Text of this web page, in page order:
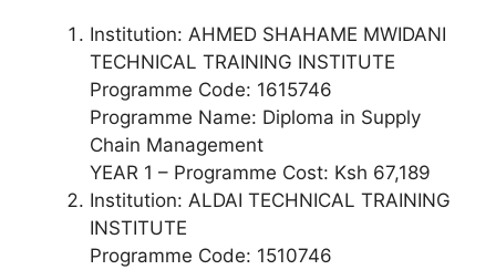
Institution: AHMED SHAHAME MWIDANI
TECHNICAL TRAINING INSTITUTE
Programme Code: 1615746
Programme Name: Diploma in Supply
Chain Management
YEAR 1 – Programme Cost: Ksh 67,189
Institution: ALDAI TECHNICAL TRAINING
INSTITUTE
Programme Code: 1510746